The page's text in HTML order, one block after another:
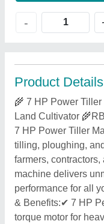
-
Product Details
🌾 7 HP Power
Land Cultivator
7 HP Power Tiller
tilling, ploughing,
farmers,
machine delivers
performance for all
& Benefits:✔ 7 HP
torque motor for